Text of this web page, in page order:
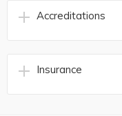
Accreditations
Insurance